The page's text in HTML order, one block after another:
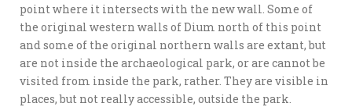
point where it intersects with the new wall. Some of
the original western walls of Dium north of this point
and some of the original northern walls are extant, but
are not inside the archaeological park, or are cannot be
visited from inside the park, rather. They are visible in
places, but not really accessible, outside the park.